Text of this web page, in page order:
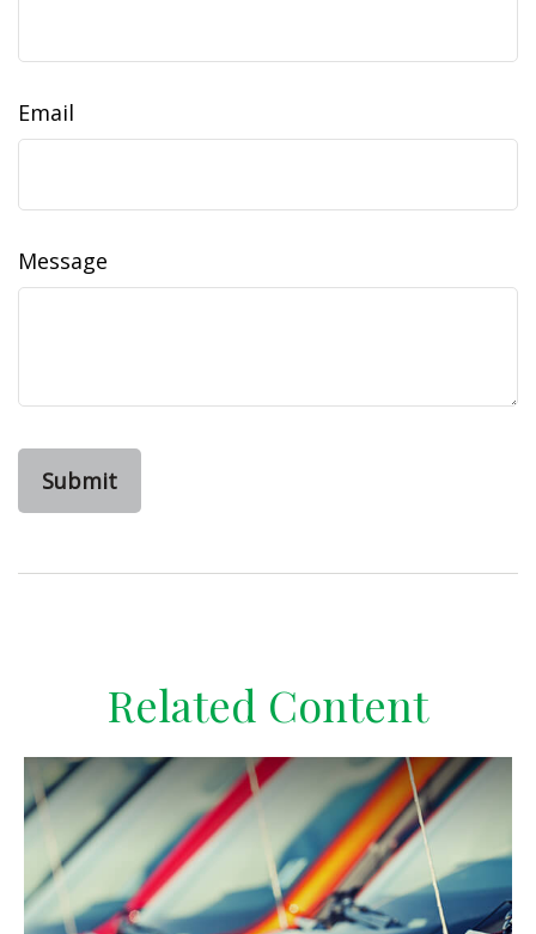
Email
Message
Related Content